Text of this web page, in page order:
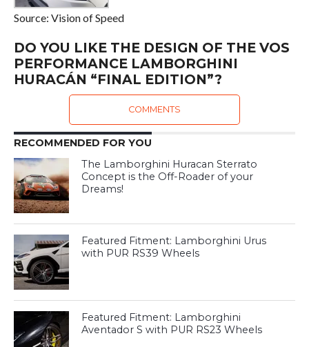
Source: Vision of Speed
DO YOU LIKE THE DESIGN OF THE VOS
PERFORMANCE LAMBORGHINI
HURACÁN “FINAL EDITION”?
COMMENTS
RECOMMENDED FOR YOU
The Lamborghini Huracan Sterrato
Concept is the Off-Roader of your
Dreams!
Featured Fitment: Lamborghini Urus
with PUR RS39 Wheels
Featured Fitment: Lamborghini
Aventador S with PUR RS23 Wheels